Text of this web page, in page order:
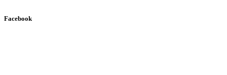
Facebook